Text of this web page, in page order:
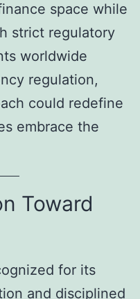
space while
strict regulatory
worldwide
regulation,
could redefine
embrace the
Toward
for its
and disciplined